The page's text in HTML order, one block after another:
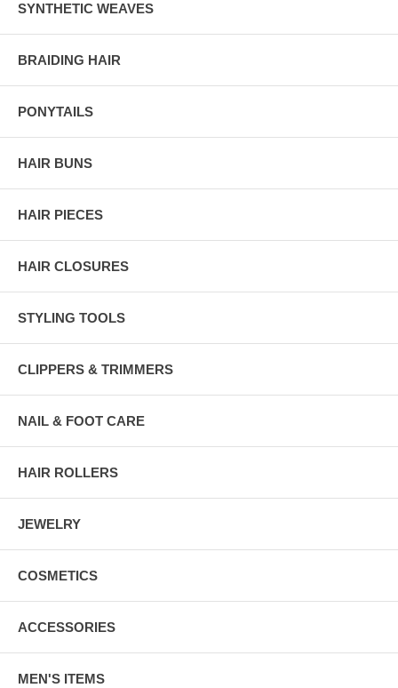
SYNTHETIC WEAVES
BRAIDING HAIR
PONYTAILS
HAIR BUNS
HAIR PIECES
HAIR CLOSURES
STYLING TOOLS
CLIPPERS & TRIMMERS
NAIL & FOOT CARE
HAIR ROLLERS
JEWELRY
COSMETICS
ACCESSORIES
MEN'S ITEMS